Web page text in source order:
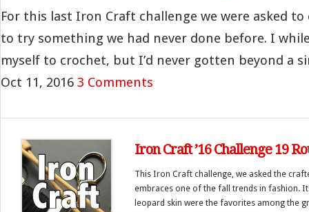
For this last Iron Craft challenge we were asked to
to try something we had never done before. I
myself to crochet, but I’d never gotten beyond a
Oct 11, 2016 3 Comments
Iron Craft ’16 Challenge 19
This Iron Craft challenge, we asked the
embraces one of the fall trends in fashion.
leopard skin were the favorites among the